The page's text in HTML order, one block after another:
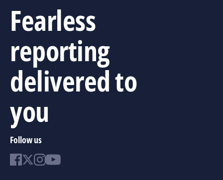
Fearless
reporting
delivered to
you
Follow us